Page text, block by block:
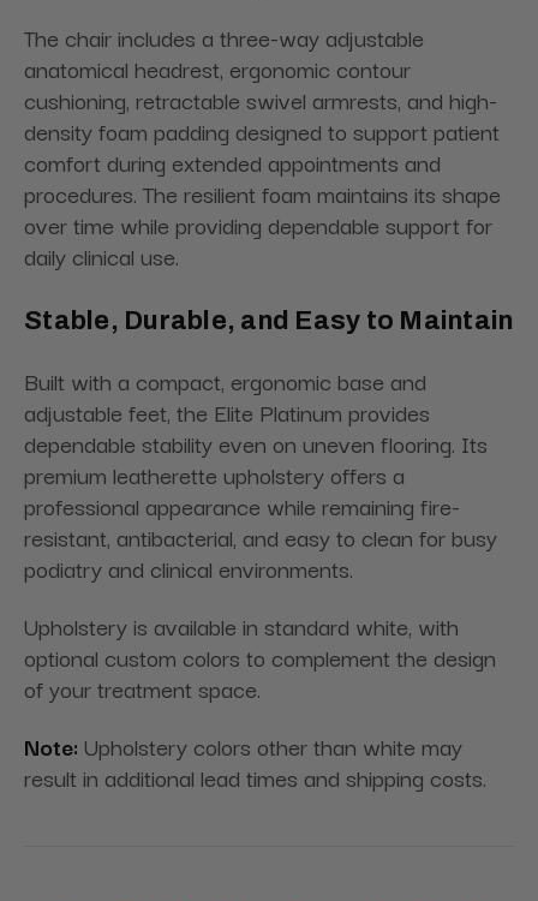
The chair includes a three-way adjustable
anatomical headrest, ergonomic contour
cushioning, retractable swivel armrests, and high-
density foam padding designed to support patient
comfort during extended appointments and
procedures. The resilient foam maintains its shape
over time while providing dependable support for
daily clinical use.
Stable, Durable, and Easy to Maintain
Built with a compact, ergonomic base and
adjustable feet, the Elite Platinum provides
dependable stability even on uneven flooring. Its
premium leatherette upholstery offers a
professional appearance while remaining fire-
resistant, antibacterial, and easy to clean for busy
podiatry and clinical environments.
Upholstery is available in standard white, with
optional custom colors to complement the design
of your treatment space.
Note: Upholstery colors other than white may
result in additional lead times and shipping costs.